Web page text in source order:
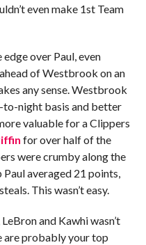
even make 1st Team
over Paul, even
of Westbrook on an
any sense. Westbrook
to-night basis and better
valuable for a Clippers
for over half of the
were crumby along the
averaged 21 points,
This wasn’t easy.
and Kawhi wasn’t
are probably your top